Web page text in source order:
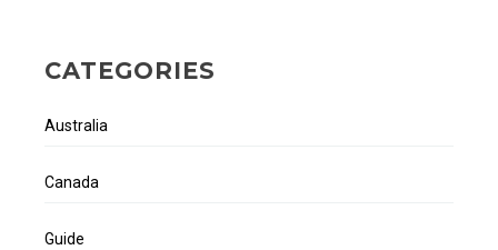
CATEGORIES
Australia
Canada
Guide